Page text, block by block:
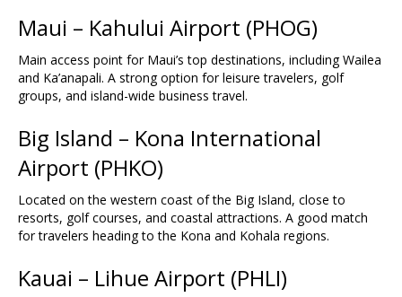
Maui – Kahului Airport (PHOG)
Main access point for Maui’s top destinations, including Wailea
and Ka’anapali. A strong option for leisure travelers, golf
groups, and island-wide business travel.
Big Island – Kona International
Airport (PHKO)
Located on the western coast of the Big Island, close to
resorts, golf courses, and coastal attractions. A good match
for travelers heading to the Kona and Kohala regions.
Kauai – Lihue Airport (PHLI)